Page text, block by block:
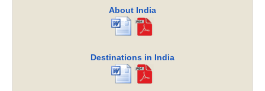
About India
Destinations in India